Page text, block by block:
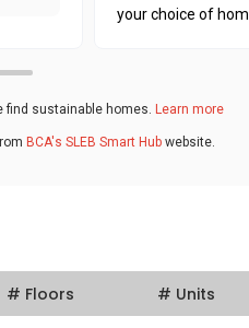
your choice of
find sustainable homes. Learn more
BCA's SLEB Smart Hub website.
# Floors # Units